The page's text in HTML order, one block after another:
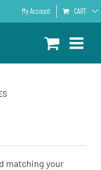
My Account CART
matching your